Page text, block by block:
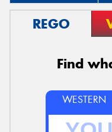
REGO
Find
WESTERN